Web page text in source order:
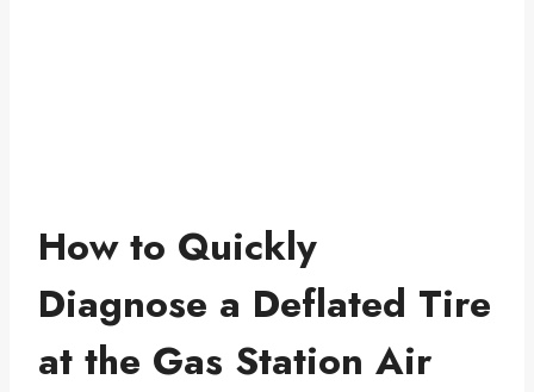
How to Quickly
Diagnose a Deflated Tire
at the Gas Station Air